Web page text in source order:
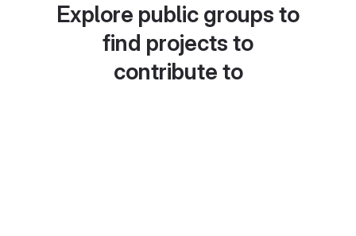
Explore public groups to
find projects to
contribute to